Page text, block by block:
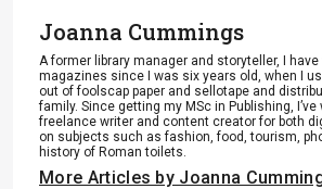
Joanna Cummings
A former library manager and storyteller, I
magazines since I was six years old, when I
out of foolscap paper and sellotape and
family. Since getting my MSc in Publishing, I’ve
freelance writer and content creator for both
on subjects such as fashion, food, tourism,
history of Roman toilets.
More Articles by Joanna